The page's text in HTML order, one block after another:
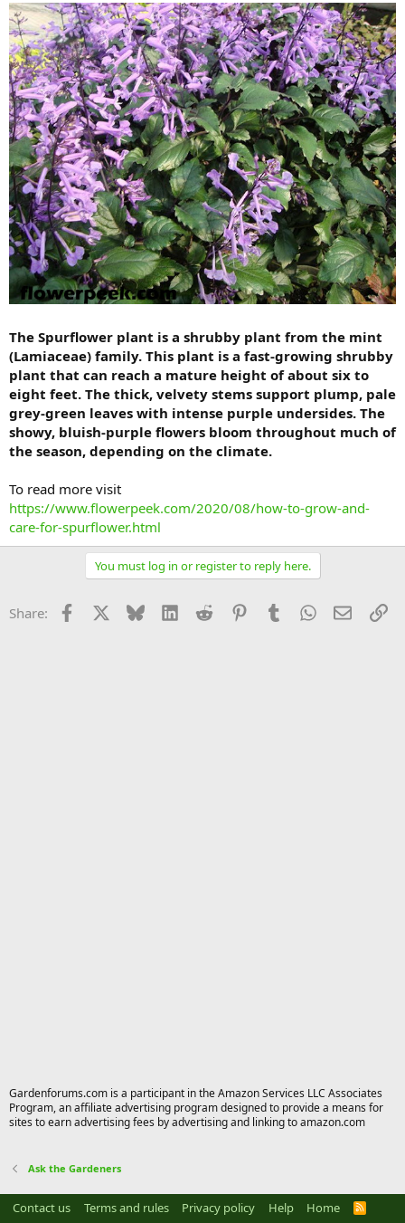
The Spurflower plant is a shrubby plant from the mint
(Lamiaceae) family. This plant is a fast-growing shrubby
plant that can reach a mature height of about six to
eight feet. The thick, velvety stems support plump, pale
grey-green leaves with intense purple undersides. The
showy, bluish-purple flowers bloom throughout much of
the season, depending on the climate.
To read more visit
https://www.flowerpeek.com/2020/08/how-to-grow-and-
care-for-spurflower.html
You must log in or register to reply here.
Share: Facebook Bluesky LinkedInReddit PinterestTumblrWhatsApp
Email
Gardenforums.com is a participant in the Amazon Services LLC Associates
Program, an affiliate advertising program designed to provide a means for
sites to earn advertising fees by advertising and linking to amazon.com
Ask the Gardeners
Contact us Terms and rules Privacy policy Help Home
R
S